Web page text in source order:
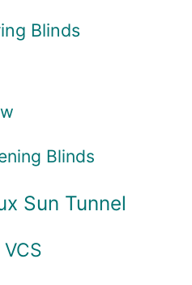
Blinds
Blinds
Sun Tunnel